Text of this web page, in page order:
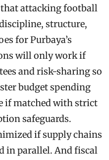
that attacking football
structure,
for Purbaya’s
will only work if
and risk-sharing so
budget spending
if matched with strict
safeguards.
if supply chains
in parallel. And fiscal